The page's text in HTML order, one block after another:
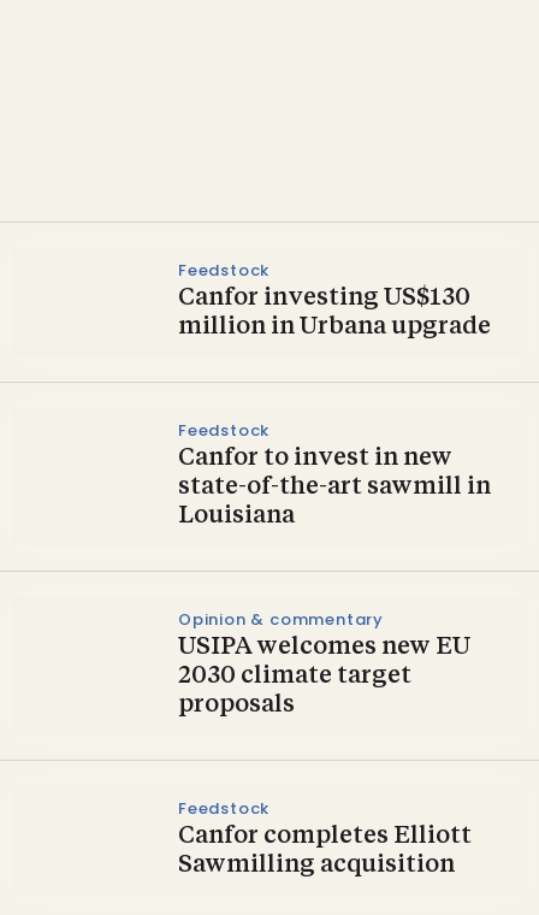
Feedstock
Canfor investing US$130
million in Urbana upgrade
Feedstock
Canfor to invest in new
state-of-the-art sawmill in
Louisiana
Opinion & commentary
USIPA welcomes new EU
2030 climate target
proposals
Feedstock
Canfor completes Elliott
Sawmilling acquisition